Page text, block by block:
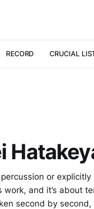
RECORD CRUCIAL
or
and it’s about
second by